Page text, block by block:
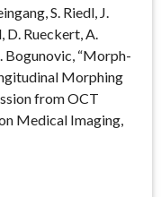
S. Riedl, J.
D. Rueckert, A.
Bogunovic, “Morph-
Morphing
from OCT
Medical Imaging,